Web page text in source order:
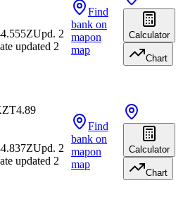
Upd. 2
updated 2
Find
bank on
mapon
map
Calculator
Chart
4.89
Upd. 2
updated 2
Find
bank on
mapon
map
Calculator
Chart